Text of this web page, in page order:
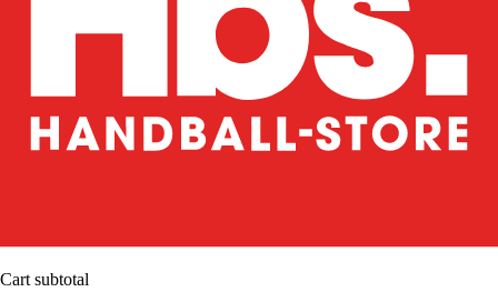
Cart subtotal